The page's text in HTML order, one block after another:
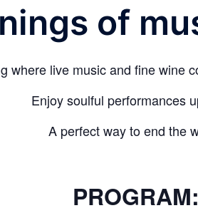
of
where live music and fine wine
Enjoy soulful performances
A perfect way to end the
PROGRAM: